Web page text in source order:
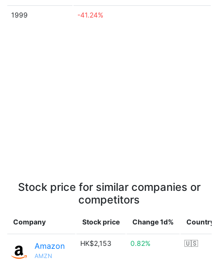
1999 -41.24%
Stock price for similar companies or
competitors
Company Stock price Change 1d% Country
Amazon
AMZN
HK$2,153 0.82% 🇺🇸